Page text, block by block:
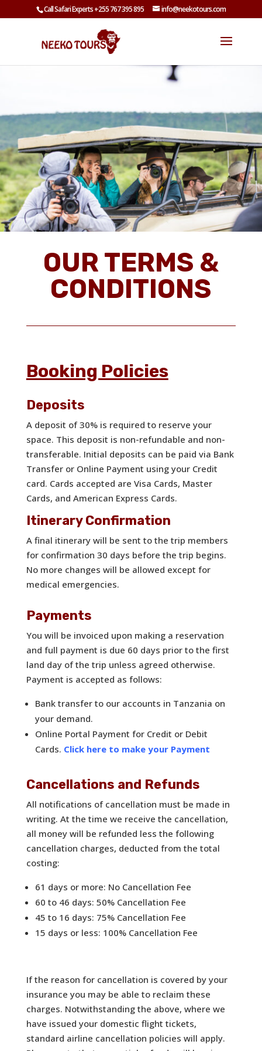
Call Safari Experts +255 767 395 895 info@neekotours.com
OUR TERMS &
CONDITIONS
Booking Policies
Deposits
A deposit of 30% is required to reserve your
space. This deposit is non-refundable and non-
transferable. Initial deposits can be paid via Bank
Transfer or Online Payment using your Credit
card. Cards accepted are Visa Cards, Master
Cards, and American Express Cards.
Itinerary Confirmation
A final itinerary will be sent to the trip members
for confirmation 30 days before the trip begins.
No more changes will be allowed except for
medical emergencies.
Payments
You will be invoiced upon making a reservation
and full payment is due 60 days prior to the first
land day of the trip unless agreed otherwise.
Payment is accepted as follows:
Bank transfer to our accounts in Tanzania on
your demand.
Online Portal Payment for Credit or Debit
Cards. Click here to make your Payment
Cancellations and Refunds
All notifications of cancellation must be made in
writing. At the time we receive the cancellation,
all money will be refunded less the following
cancellation charges, deducted from the total
costing:
61 days or more: No Cancellation Fee
60 to 46 days: 50% Cancellation Fee
45 to 16 days: 75% Cancellation Fee
15 days or less: 100% Cancellation Fee
If the reason for cancellation is covered by your
insurance you may be able to reclaim these
charges. Notwithstanding the above, where we
have issued your domestic flight tickets,
standard airline cancellation policies will apply.